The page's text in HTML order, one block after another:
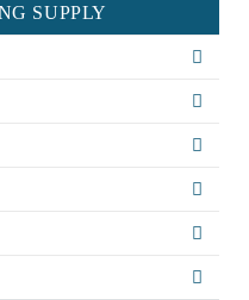
SUPPLY